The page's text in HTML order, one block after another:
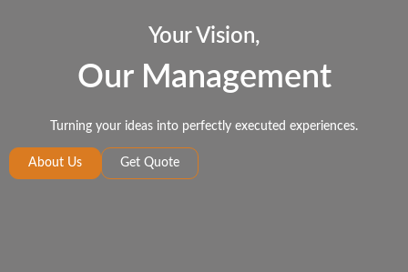
Your Vision,
Our Management
Turning your ideas into perfectly executed experiences.
About Us Get Quote